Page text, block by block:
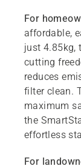
For
affordable,
just 4.85kg,
cutting
reduces
filter clean.
maximum
the
effortless
For